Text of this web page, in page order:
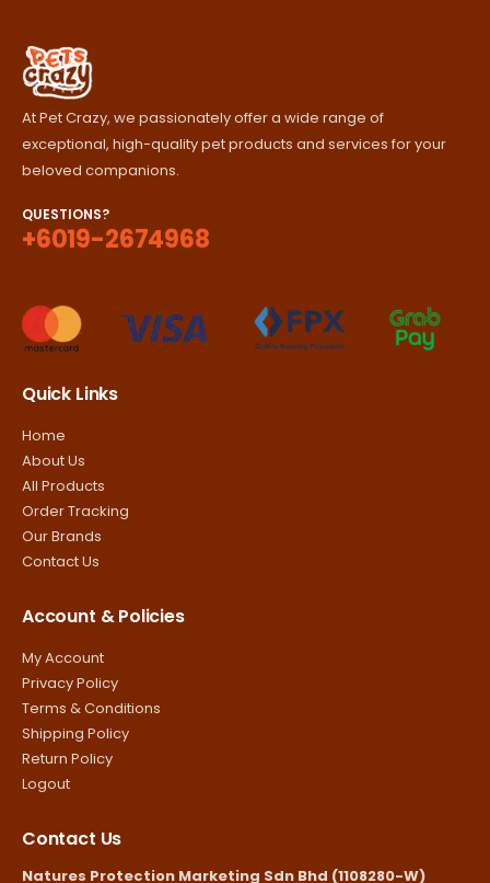
At Pet Crazy, we passionately offer a wide range of
exceptional, high-quality pet products and services for your
beloved companions.
QUESTIONS?
+6019-2674968
Quick Links
Home
About Us
All Products
Order Tracking
Our Brands
Contact Us
Account & Policies
My Account
Privacy Policy
Terms & Conditions
Shipping Policy
Return Policy
Logout
Contact Us
Natures Protection Marketing Sdn Bhd (1108280-W)